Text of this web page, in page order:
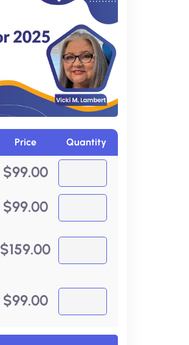
Price Quantity
$99.00
$99.00
$159.00
$99.00